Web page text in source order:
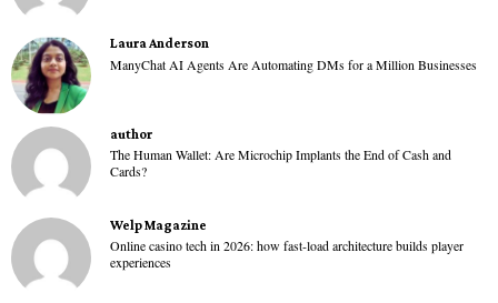
Laura Anderson
ManyChat AI Agents Are Automating DMs for a Million Businesses
author
The Human Wallet: Are Microchip Implants the End of Cash and
Cards?
Welp Magazine
Online casino tech in 2026: how fast-load architecture builds player
experiences